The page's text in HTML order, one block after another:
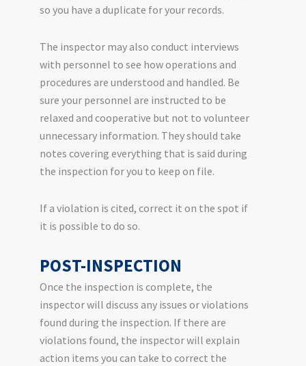
so you have a duplicate for your records.
The inspector may also conduct interviews
with personnel to see how operations and
procedures are understood and handled. Be
sure your personnel are instructed to be
relaxed and cooperative but not to volunteer
unnecessary information. They should take
notes covering everything that is said during
the inspection for you to keep on file.
If a violation is cited, correct it on the spot if
it is possible to do so.
POST-INSPECTION
Once the inspection is complete, the
inspector will discuss any issues or violations
found during the inspection. If there are
violations found, the inspector will explain
action items you can take to correct the